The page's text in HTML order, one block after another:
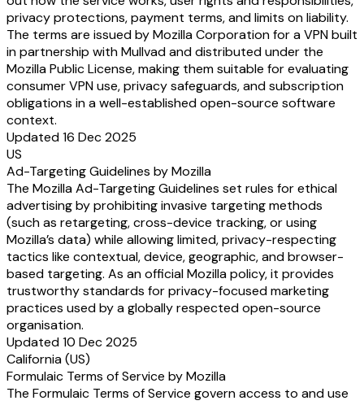
privacy protections, payment terms, and limits on liability.
The terms are issued by Mozilla Corporation for a VPN built
in partnership with Mullvad and distributed under the
Mozilla Public License, making them suitable for evaluating
consumer VPN use, privacy safeguards, and subscription
obligations in a well-established open-source software
context.
Updated 16 Dec 2025
US
Ad-Targeting Guidelines by Mozilla
The Mozilla Ad-Targeting Guidelines set rules for ethical
advertising by prohibiting invasive targeting methods
(such as retargeting, cross-device tracking, or using
Mozilla’s data) while allowing limited, privacy-respecting
tactics like contextual, device, geographic, and browser-
based targeting. As an official Mozilla policy, it provides
trustworthy standards for privacy-focused marketing
practices used by a globally respected open-source
organisation.
Updated 10 Dec 2025
California (US)
Formulaic Terms of Service by Mozilla
The Formulaic Terms of Service govern access to and use